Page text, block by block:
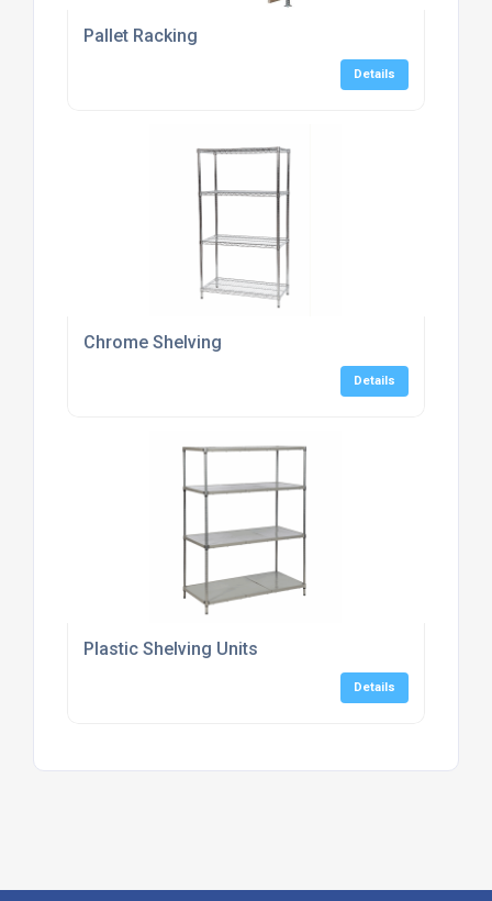
Pallet Racking
Details
Chrome Shelving
Details
Plastic Shelving Units
Details